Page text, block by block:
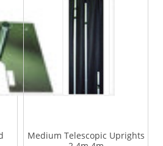
Medium Telescopic Uprights